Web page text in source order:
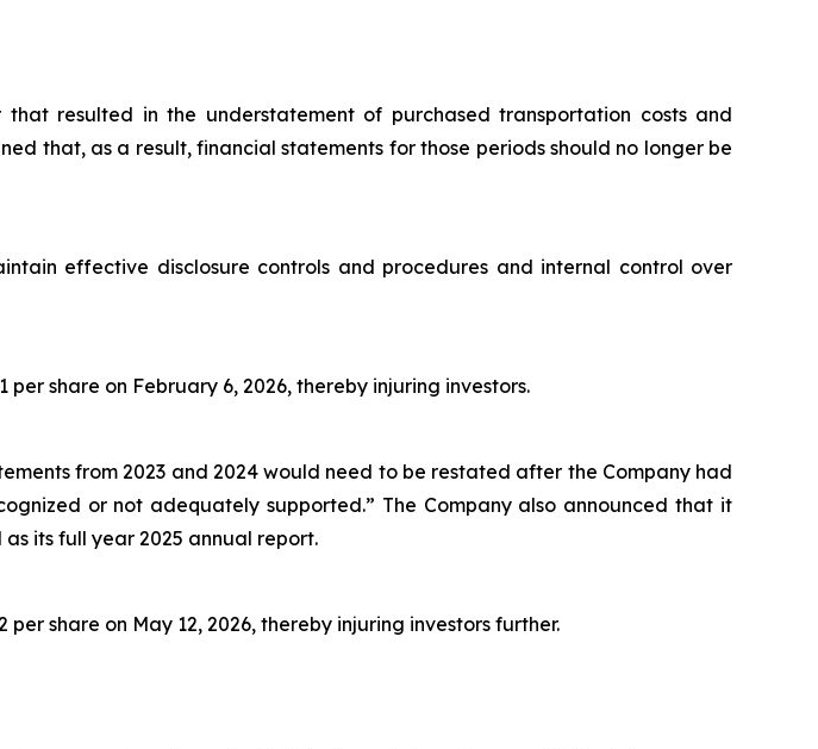
resulted in the understatement of purchased transportation costs and
that, as a result, financial statements for those periods should no longer be
effective disclosure controls and procedures and internal control over
per share on February 6, 2026, thereby injuring investors.
from 2023 and 2024 would need to be restated after the Company had
or not adequately supported.” The Company also announced that it
its full year 2025 annual report.
per share on May 12, 2026, thereby injuring investors further.